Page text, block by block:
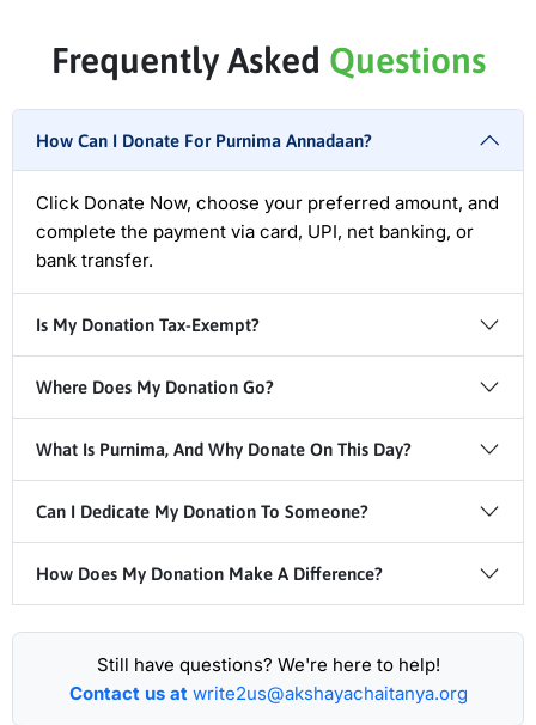
Frequently Asked Questions
How Can I Donate For Purnima Annadaan?
Click Donate Now, choose your preferred amount, and
complete the payment via card, UPI, net banking, or
bank transfer.
Is My Donation Tax-Exempt?
Where Does My Donation Go?
What Is Purnima, And Why Donate On This Day?
Can I Dedicate My Donation To Someone?
How Does My Donation Make A Difference?
Still have questions? We're here to help!
Contact us atwrite2us@akshayachaitanya.org